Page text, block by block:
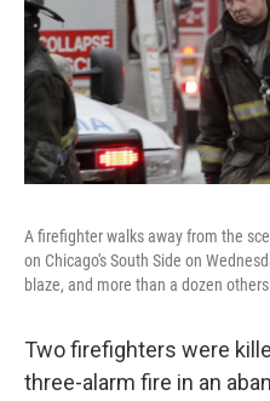
A firefighter walks away from the
on Chicago's South Side on
blaze, and more than a dozen
Two firefighters were
three-alarm fire in an